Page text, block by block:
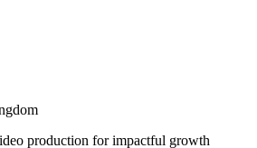
production for impactful growth